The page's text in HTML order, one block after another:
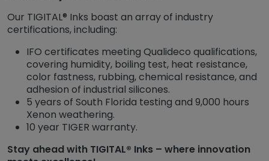
Our TIGITAL® Inks boast an array of industry
certifications, including:
IFO certificates meeting Qualideco qualifications,
covering humidity, boiling test, heat resistance,
color fastness, rubbing, chemical resistance, and
adhesion of industrial silicones.
5 years of South Florida testing and 9,000 hours
Xenon weathering.
10 year TIGER warranty.
Stay ahead with TIGITAL® Inks – where innovation